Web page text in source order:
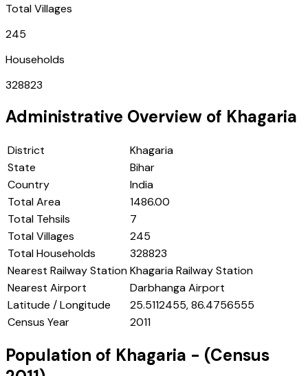
Total Villages
245
Households
328823
Administrative Overview of Khagaria
District
Khagaria
State
Bihar
Country
India
Total Area
1486.00
Total Tehsils
7
Total Villages
245
Total Households
328823
Nearest Railway StationKhagaria Railway Station
Nearest Airport
Darbhanga Airport
Latitude / Longitude
25.5112455, 86.4756555
Census Year
2011
Population of Khagaria - (Census